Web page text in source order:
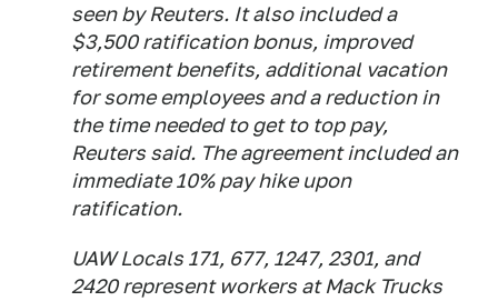
seen by Reuters. It also included a
$3,500 ratification bonus, improved
retirement benefits, additional vacation
for some employees and a reduction in
the time needed to get to top pay,
Reuters said. The agreement included an
immediate 10% pay hike upon
ratification.
UAW Locals 171, 677, 1247, 2301, and
2420 represent workers at Mack Trucks